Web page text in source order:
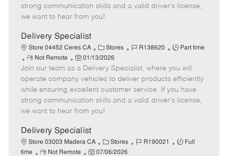
o
r
p
t
e
e
d
a
t
e
strong communication skills and a valid driver's license,
we want to hear from you!
Delivery Specialist
Store 04452 Ceres CA
C
a
t
e
g
o
r
Stores
J
b
I
d
R138620
J
b
T
y
p
Part time
R
e
m
o
t
e
Not Remote
P
o
s
t
e
d
a
t
e
01/13/2026
Join our team as a Delivery Specialist, where you will
operate company vehicles to deliver products efficiently
while ensuring excellent customer service. If you have
strong communication skills and a valid driver's license,
we want to hear from you!
Delivery Specialist
Store 03003 Madera CA
C
a
Stores
J
R190021
J
Full
time
R
Not Remote
P
07/06/2026